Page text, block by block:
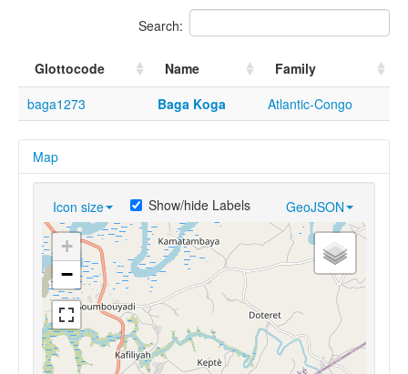
Search:
Glottocode Name
Family
baga1273
Baga Koga Atlantic-Congo
Map
Icon size GeoJSON
Show/hide Labels
+
−